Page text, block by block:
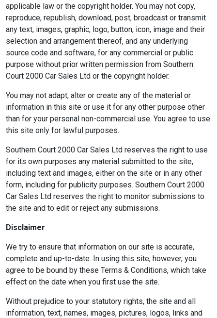
applicable law or the copyright holder. You may not copy,
reproduce, republish, download, post, broadcast or transmit
any text, images, graphic, logo, button, icon, image and their
selection and arrangement thereof, and any underlying
source code and software, for any commercial or public
purpose without prior written permission from Southern
Court 2000 Car Sales Ltd or the copyright holder.
You may not adapt, alter or create any of the material or
information in this site or use it for any other purpose other
than for your personal non-commercial use. You agree to use
this site only for lawful purposes.
Southern Court 2000 Car Sales Ltd reserves the right to use
for its own purposes any material submitted to the site,
including text and images, either on the site or in any other
form, including for publicity purposes. Southern Court 2000
Car Sales Ltd reserves the right to monitor submissions to
the site and to edit or reject any submissions.
Disclaimer
We try to ensure that information on our site is accurate,
complete and up-to-date. In using this site, however, you
agree to be bound by these Terms & Conditions, which take
effect on the date when you first use the site.
Without prejudice to your statutory rights, the site and all
information, text, names, images, pictures, logos, links and